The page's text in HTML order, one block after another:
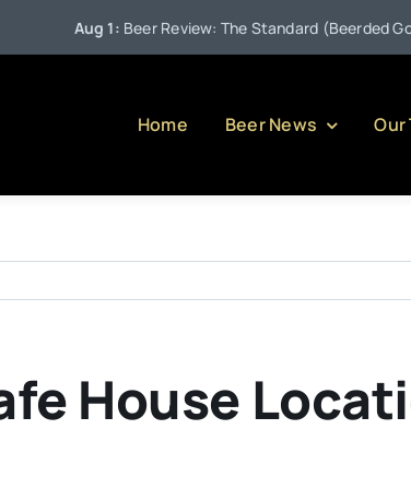
Aug 1:Beer Review: The Standard (Beerded Goat
Home Beer News Our
House